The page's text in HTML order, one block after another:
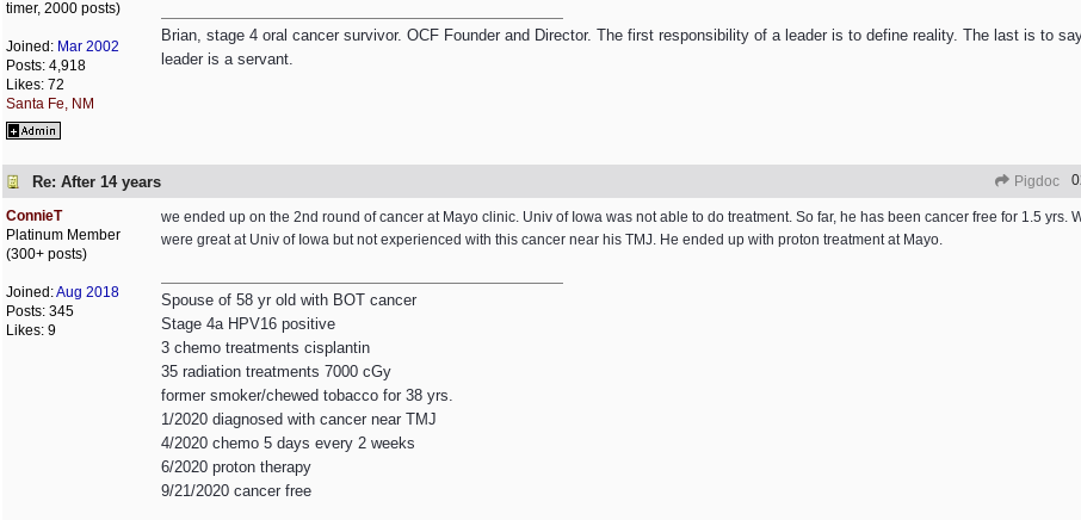
timer, 2000 posts)
Joined: Mar 2002
Posts: 4,918
Likes: 72
Santa Fe, NM
Brian, stage 4 oral cancer survivor. OCF Founder and Director. The first responsibility of a leader is to define reality. The last is to
leader is a servant.
Re: After 14 years Pigdoc
ConnieT
Platinum Member
(300+ posts)
Joined:Aug 2018
Posts: 345
Likes: 9
we ended up on the 2nd round of cancer at Mayo clinic. Univ of Iowa was not able to do treatment. So far, he has been cancer free for 1.5 yrs.
were great at Univ of Iowa but not experienced with this cancer near his TMJ. He ended up with proton treatment at Mayo.
Spouse of 58 yr old with BOT cancer
Stage 4a HPV16 positive
3 chemo treatments cisplantin
35 radiation treatments 7000 cGy
former smoker/chewed tobacco for 38 yrs.
1/2020 diagnosed with cancer near TMJ
4/2020 chemo 5 days every 2 weeks
6/2020 proton therapy
9/21/2020 cancer free